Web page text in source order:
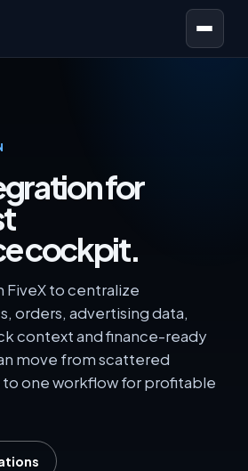
Open menu
for
cockpit.
FiveX to centralize
orders, advertising data,
context and finance-ready
move from scattered
one workflow for profitable